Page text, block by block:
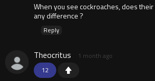
When you see cockroaches, does
any difference ?
Reply
12
Theocritus 1 month ago